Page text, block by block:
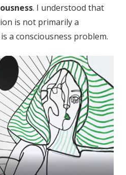
. I understood that
is not primarily a
a consciousness problem.